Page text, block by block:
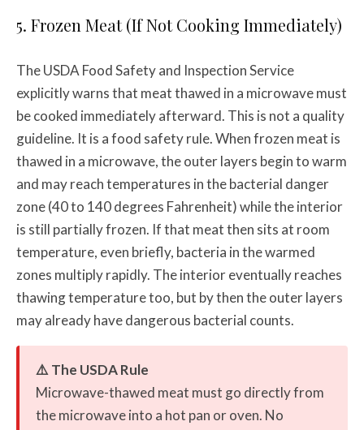
5. Frozen Meat (If Not Cooking Immediately)
The USDA Food Safety and Inspection Service
explicitly warns that meat thawed in a microwave must
be cooked immediately afterward. This is not a quality
guideline. It is a food safety rule. When frozen meat is
thawed in a microwave, the outer layers begin to warm
and may reach temperatures in the bacterial danger
zone (40 to 140 degrees Fahrenheit) while the interior
is still partially frozen. If that meat then sits at room
temperature, even briefly, bacteria in the warmed
zones multiply rapidly. The interior eventually reaches
thawing temperature too, but by then the outer layers
may already have dangerous bacterial counts.
⚠️ The USDA Rule
Microwave-thawed meat must go directly from
the microwave into a hot pan or oven. No